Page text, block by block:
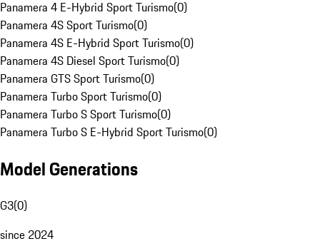
Panamera 4 E-Hybrid Sport Turismo(0)
Panamera 4S Sport Turismo(0)
Panamera 4S E-Hybrid Sport Turismo(0)
Panamera 4S Diesel Sport Turismo(0)
Panamera GTS Sport Turismo(0)
Panamera Turbo Sport Turismo(0)
Panamera Turbo S Sport Turismo(0)
Panamera Turbo S E-Hybrid Sport Turismo(0)
Model Generations
G3(0)
since 2024